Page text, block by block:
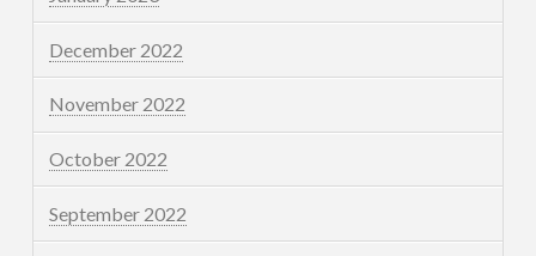
December 2022
November 2022
October 2022
September 2022